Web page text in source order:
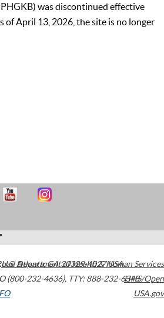
was discontinued effective
of April 13, 2026, the site is no longer
Atlanta,GA30329-4027USA
(800-232-4636), TTY: 888-232-6348
U.S. Department of Health & Human Services
HHS/Open
USA.gov